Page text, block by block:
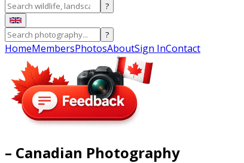
?
?
HomeMembersPhotosAboutSign InContact
– Canadian Photography